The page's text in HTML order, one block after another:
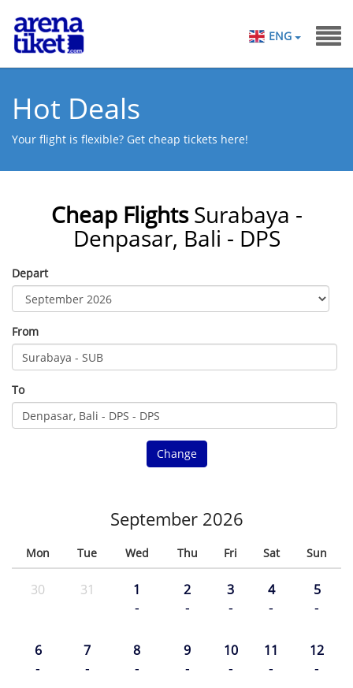
ENG
Hot Deals
Your flight is flexible? Get cheap tickets here!
Cheap Flights Surabaya -
Denpasar, Bali - DPS
Depart
From
To
Change
September 2026
Mon Tue Wed Thu Fri Sat Sun
30 31 1
-
2
-
3
-
4
-
5
-
6
-
7
-
8
-
9
-
10
-
11
-
12
-